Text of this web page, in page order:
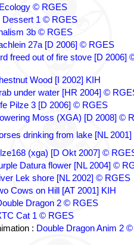
© RGES
Dessert 1 © RGES
3b © RGES
27a [D 2006] © RGES
freed out of fire stove [D 2006]
Wood [I 2002] KIH
under water [HR 2004] ©
Pilze 3 [D 2006] © RGES
Moss (XGA) [D 2008] ©
drinking from lake [NL 2001]
(xga) [D Okt 2007] ©
Datura flower [NL 2004] ©
Lek shore [NL 2002] © RGES
Cows on Hill [AT 2001] KIH
Dragon 2 © RGES
Cat 1 © RGES
: Double Dragon Anim 2 ©